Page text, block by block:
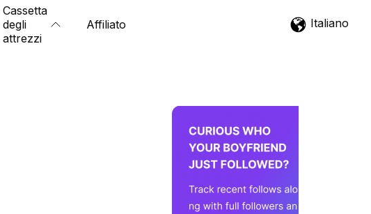
Cassetta
degli
attrezzi
Affiliato Italiano